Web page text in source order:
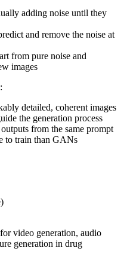
adding noise until they
and remove the noise at
from pure noise and
images
detailed, coherent images
the generation process
from the same prompt
to train than GANs
video generation, audio
generation in drug